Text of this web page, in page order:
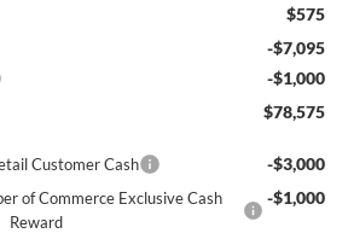
$575
-$7,095
-$1,000
$78,575
Customer Cash -$3,000
of Commerce Exclusive Cash
Reward
-$1,000